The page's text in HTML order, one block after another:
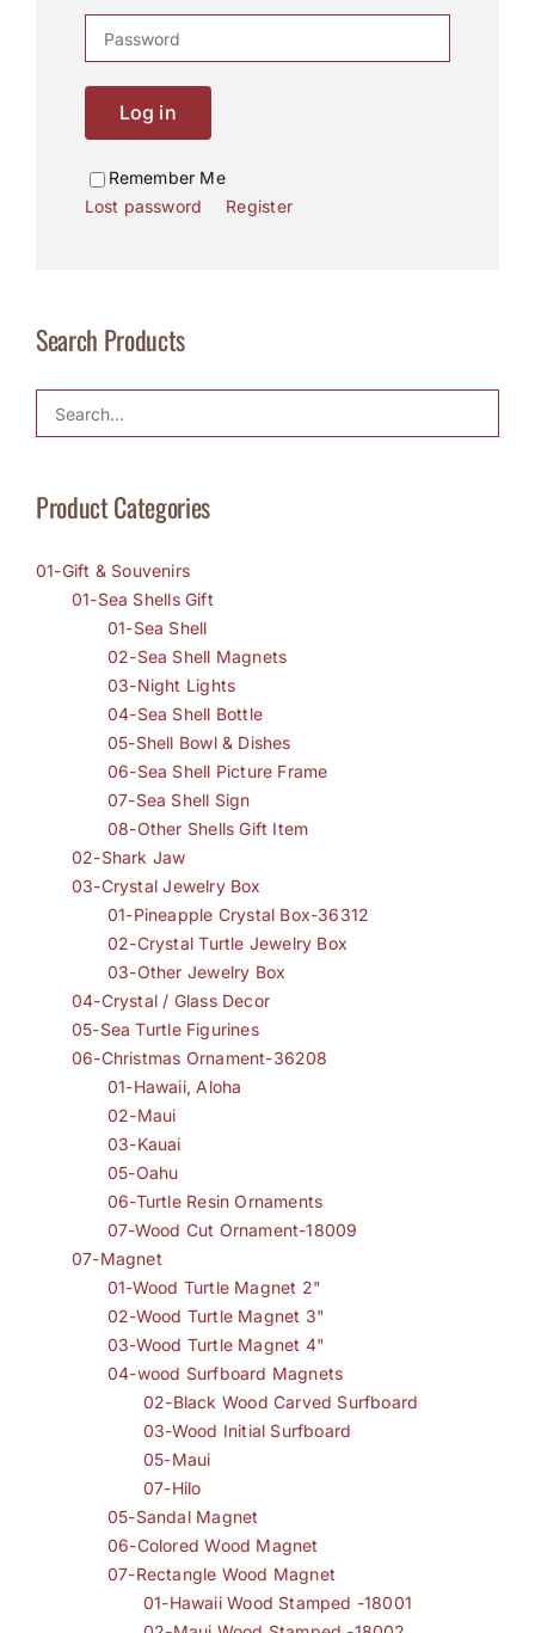
Log in
Remember Me
Lost password
Register
Search Products
Product Categories
01-Gift & Souvenirs
01-Sea Shells Gift
01-Sea Shell
02-Sea Shell Magnets
03-Night Lights
04-Sea Shell Bottle
05-Shell Bowl & Dishes
06-Sea Shell Picture Frame
07-Sea Shell Sign
08-Other Shells Gift Item
02-Shark Jaw
03-Crystal Jewelry Box
01-Pineapple Crystal Box-36312
02-Crystal Turtle Jewelry Box
03-Other Jewelry Box
04-Crystal / Glass Decor
05-Sea Turtle Figurines
06-Christmas Ornament-36208
01-Hawaii, Aloha
02-Maui
03-Kauai
05-Oahu
06-Turtle Resin Ornaments
07-Wood Cut Ornament-18009
07-Magnet
01-Wood Turtle Magnet 2"
02-Wood Turtle Magnet 3"
03-Wood Turtle Magnet 4"
04-wood Surfboard Magnets
02-Black Wood Carved Surfboard
03-Wood Initial Surfboard
05-Maui
07-Hilo
05-Sandal Magnet
06-Colored Wood Magnet
07-Rectangle Wood Magnet
01-Hawaii Wood Stamped -18001